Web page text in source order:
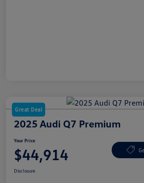
Great Deal
2025 Audi Q7 Premium
Your Price
$44,914
Disclosure